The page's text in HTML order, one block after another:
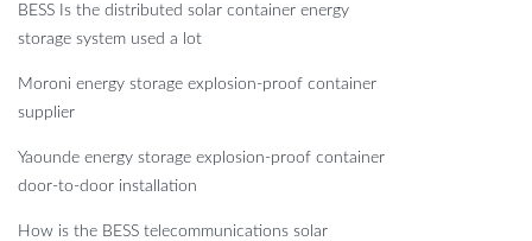
BESS Is the distributed solar container energy
storage system used a lot
Moroni energy storage explosion-proof container
supplier
Yaounde energy storage explosion-proof container
door-to-door installation
How is the BESS telecommunications solar